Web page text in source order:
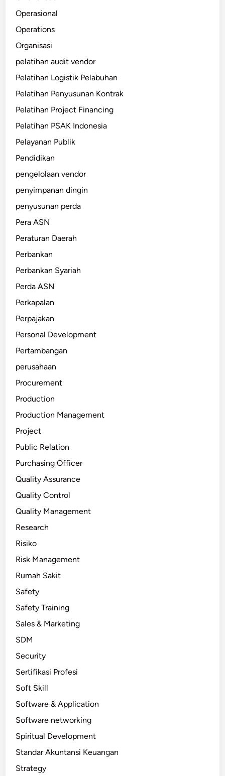
Operasional
Operations
Organisasi
pelatihan audit vendor
Pelatihan Logistik Pelabuhan
Pelatihan Penyusunan Kontrak
Pelatihan Project Financing
Pelatihan PSAK Indonesia
Pelayanan Publik
Pendidikan
pengelolaan vendor
penyimpanan dingin
penyusunan perda
Pera ASN
Peraturan Daerah
Perbankan
Perbankan Syariah
Perda ASN
Perkapalan
Perpajakan
Personal Development
Pertambangan
perusahaan
Procurement
Production
Production Management
Project
Public Relation
Purchasing Officer
Quality Assurance
Quality Control
Quality Management
Research
Risiko
Risk Management
Rumah Sakit
Safety
Safety Training
Sales & Marketing
SDM
Security
Sertifikasi Profesi
Soft Skill
Software & Application
Software networking
Spiritual Development
Standar Akuntansi Keuangan
Strategy